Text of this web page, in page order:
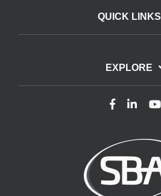
QUICK LINKS
EXPLORE